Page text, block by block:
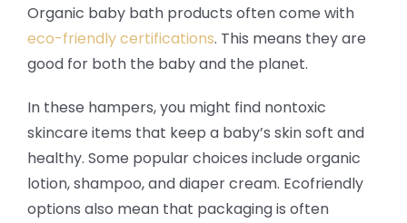
Organic baby bath products often come with
eco-friendly certifications. This means they are
good for both the baby and the planet.
In these hampers, you might find nontoxic
skincare items that keep a baby’s skin soft and
healthy. Some popular choices include organic
lotion, shampoo, and diaper cream. Ecofriendly
options also mean that packaging is often